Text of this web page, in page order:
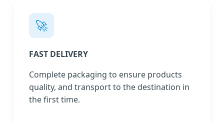
🚀
FAST DELIVERY
Complete packaging to ensure products
quality, and transport to the destination in
the first time.